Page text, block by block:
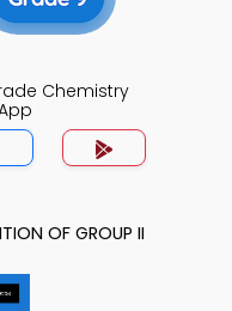
Chemistry
OF GROUP II